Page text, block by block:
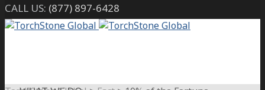
CALL US: (877) 897-6428